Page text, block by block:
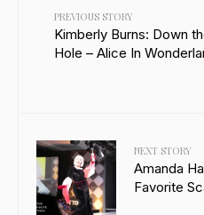
PREVIOUS STORY
Kimberly Burns: Down
Hole – Alice In
NEXT STORY
Amanda
Favorite